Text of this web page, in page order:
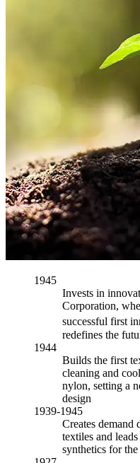
1945
Invests in
Corporation,
successful first
redefines the
1944
Builds the first
cleaning and
nylon, setting a
design
1939-1945
Creates
textiles and
synthetics for